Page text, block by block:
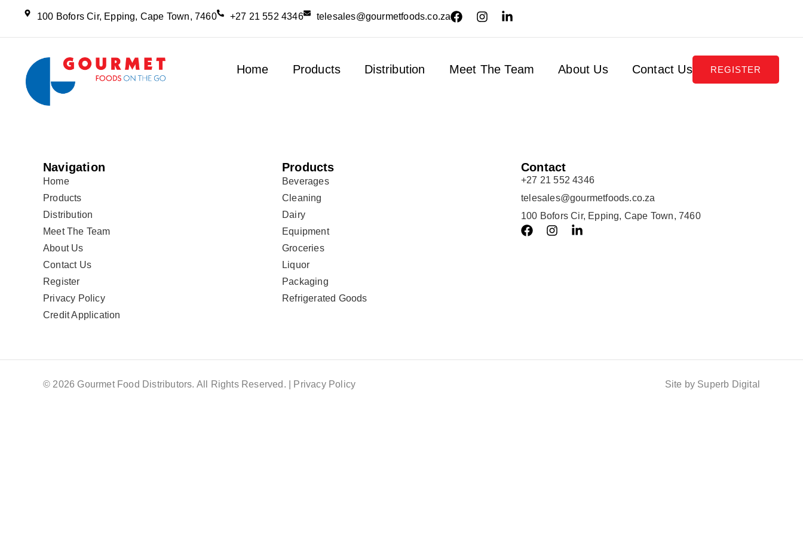
100 Bofors Cir, Epping, Cape Town, 7460 +27 21 552 4346 telesales@gourmetfoods.co.za
Home Products Distribution Meet The Team About Us Contact Us REGISTER
Navigation
Home
Products
Distribution
Meet The Team
About Us
Contact Us
Register
Privacy Policy
Credit Application
Products
Beverages
Cleaning
Dairy
Equipment
Groceries
Liquor
Packaging
Refrigerated Goods
Contact
+27 21 552 4346
telesales@gourmetfoods.co.za
100 Bofors Cir, Epping, Cape Town, 7460
© 2026 Gourmet Food Distributors. All Rights Reserved. | Privacy Policy Site by Superb Digital